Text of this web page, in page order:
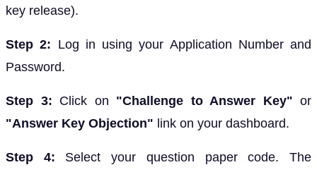
key release).
Step 2: Log in using your Application Number and
Password.
Step 3: Click on "Challenge to Answer Key" or
"Answer Key Objection" link on your dashboard.
Step 4: Select your question paper code. The